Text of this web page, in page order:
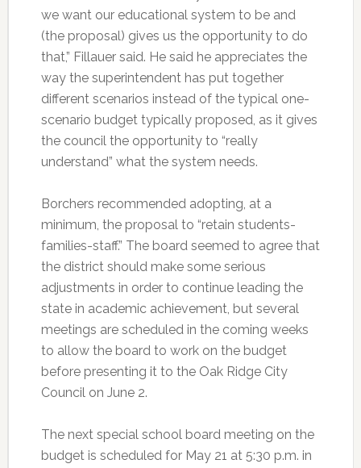
we want our educational system to be and
(the proposal) gives us the opportunity to do
that,” Fillauer said. He said he appreciates the
way the superintendent has put together
different scenarios instead of the typical one-
scenario budget typically proposed, as it gives
the council the opportunity to “really
understand” what the system needs.
Borchers recommended adopting, at a
minimum, the proposal to “retain students-
families-staff.” The board seemed to agree that
the district should make some serious
adjustments in order to continue leading the
state in academic achievement, but several
meetings are scheduled in the coming weeks
to allow the board to work on the budget
before presenting it to the Oak Ridge City
Council on June 2.
The next special school board meeting on the
budget is scheduled for May 21 at 5:30 p.m. in